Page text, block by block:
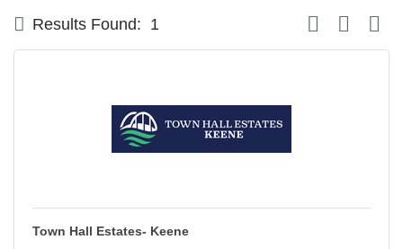
Results Found: 1 Button group
Town Hall Estates- Keene